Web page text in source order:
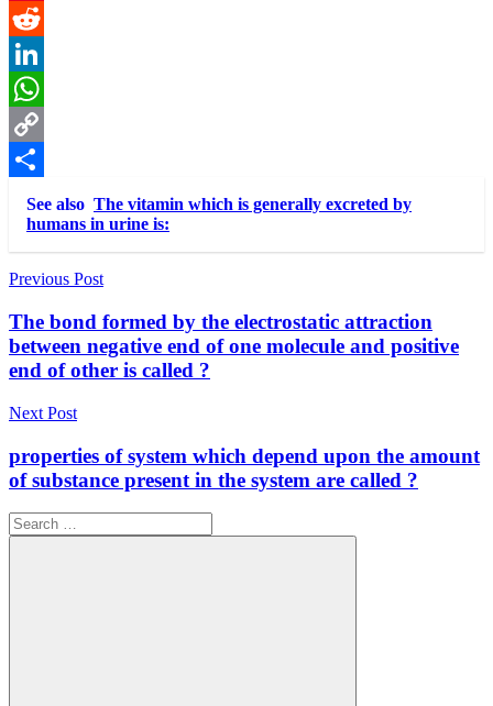
Pinterest
Reddit
LinkedIn
WhatsApp
Copy
Link
Share
See also The vitamin which is generally excreted by
humans in urine is:
Post
navigation
Previous Post
The bond formed by the electrostatic attraction
between negative end of one molecule and positive
end of other is called ?
Next Post
properties of system which depend upon the amount
of substance present in the system are called ?
Search
for: